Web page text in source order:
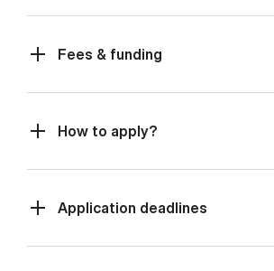
Fees & funding
How to apply?
Application deadlines